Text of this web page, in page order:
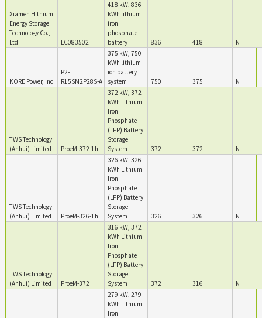
Xiamen Hithium
Energy Storage
Technology Co.,
Ltd.
LC083502
418 kW, 836
kWh lithium
iron
phosphate
battery
836 418 N
KORE Power, Inc.
P2-
R15SM2P28S-A
375 kW, 750
kWh lithium
ion battery
system
750 375 N
TWS Technology
(Anhui) Limited
ProeM-372-1h
372 kW, 372
kWh Lithium
Iron
Phosphate
(LFP) Battery
Storage
System
372 372 N
TWS Technology
(Anhui) Limited
ProeM-326-1h
326 kW, 326
kWh Lithium
Iron
Phosphate
(LFP) Battery
Storage
System
326 326 N
TWS Technology
(Anhui) Limited
ProeM-372
316 kW, 372
kWh Lithium
Iron
Phosphate
(LFP) Battery
Storage
System
372 316 N
279 kW, 279
kWh Lithium
Iron